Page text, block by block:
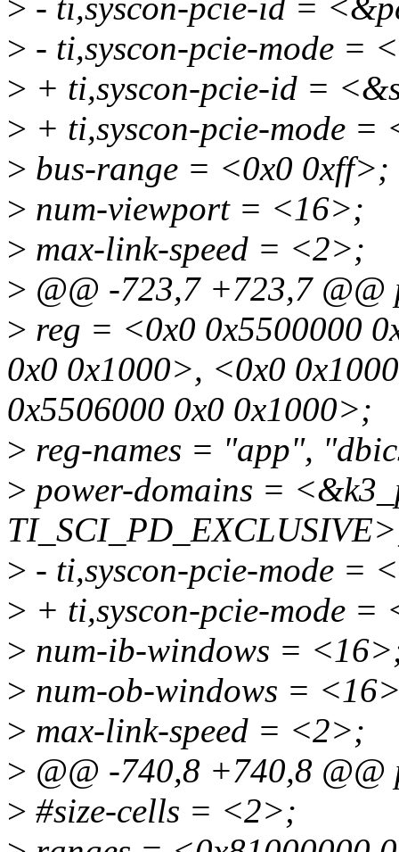
> - ti,syscon-pcie-id =
> - ti,syscon-pcie-mode =
> + ti,syscon-pcie-id =
> + ti,syscon-pcie-mode =
> bus-range = <0x0 0xff>;
> num-viewport = <16>;
> max-link-speed = <2>;
> @@ -723,7 +723,7
> reg = <0x0 0x5500000
0x0 0x1000>, <0x0
0x5506000 0x0 0x1000>;
> reg-names = "app",
> power-domains =
> - ti,syscon-pcie-mode =
> + ti,syscon-pcie-mode =
> num-ib-windows =
> num-ob-windows =
> max-link-speed = <2>;
> @@ -740,8 +740,8
> #size-cells = <2>;